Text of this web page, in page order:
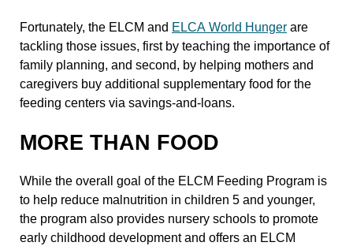
Fortunately, the ELCM and ELCA World Hunger are
tackling those issues, first by teaching the importance of
family planning, and second, by helping mothers and
caregivers buy additional supplementary food for the
feeding centers via savings-and-loans.
MORE THAN FOOD
While the overall goal of the ELCM Feeding Program is
to help reduce malnutrition in children 5 and younger,
the program also provides nursery schools to promote
early childhood development and offers an ELCM